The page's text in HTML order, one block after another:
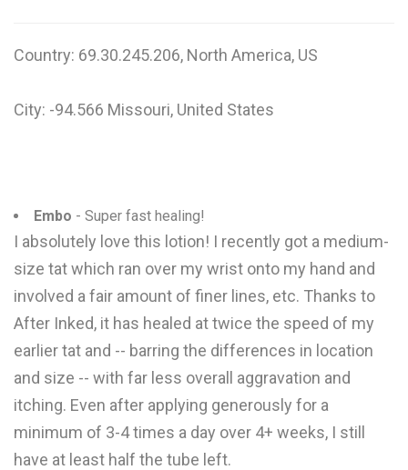
Country: 69.30.245.206, North America, US
City: -94.566 Missouri, United States
Embo - Super fast healing!
I absolutely love this lotion! I recently got a medium-
size tat which ran over my wrist onto my hand and
involved a fair amount of finer lines, etc. Thanks to
After Inked, it has healed at twice the speed of my
earlier tat and -- barring the differences in location
and size -- with far less overall aggravation and
itching. Even after applying generously for a
minimum of 3-4 times a day over 4+ weeks, I still
have at least half the tube left.